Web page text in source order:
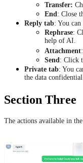
Transfer:
End : Close
Reply tab: You
Rephrase:
help of AI.
Attachment
Send : Click
Private tab: You
the data
Section Three
The actions available in